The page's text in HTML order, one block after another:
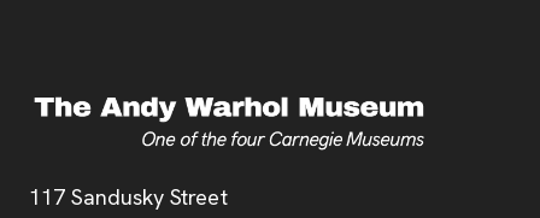
Address
117 Sandusky Street